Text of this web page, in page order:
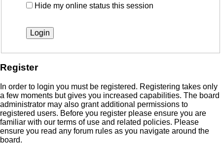
Hide my online status this session
Register
In order to login you must be registered. Registering takes only
a few moments but gives you increased capabilities. The board
administrator may also grant additional permissions to
registered users. Before you register please ensure you are
familiar with our terms of use and related policies. Please
ensure you read any forum rules as you navigate around the
board.